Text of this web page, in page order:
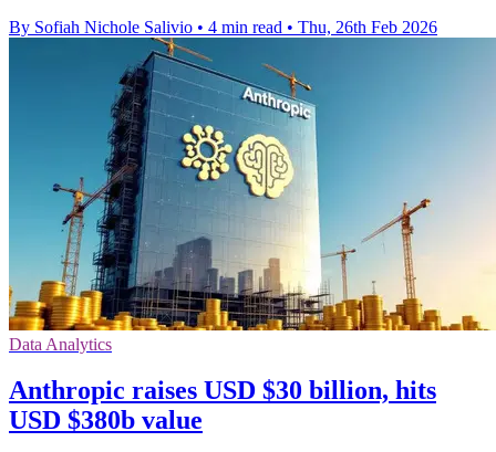
By Sofiah Nichole Salivio • 4 min read • Thu, 26th Feb 2026
Data Analytics
Anthropic raises USD $30 billion, hits
USD $380b value